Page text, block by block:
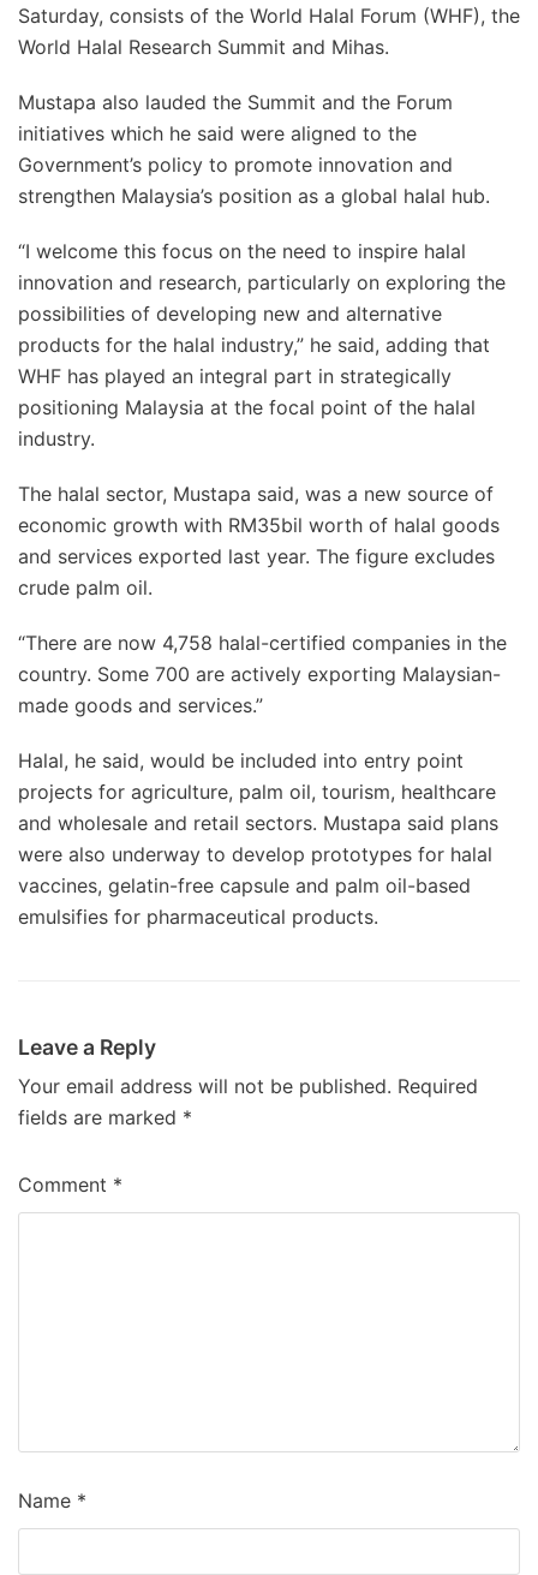
Saturday, consists of the World Halal Forum (WHF), the
World Halal Research Summit and Mihas.
Mustapa also lauded the Summit and the Forum
initiatives which he said were aligned to the
Government’s policy to promote innovation and
strengthen Malaysia’s position as a global halal hub.
“I welcome this focus on the need to inspire halal
innovation and research, particularly on exploring the
possibilities of developing new and alternative
products for the halal industry,” he said, adding that
WHF has played an integral part in strategically
positioning Malaysia at the focal point of the halal
industry.
The halal sector, Mustapa said, was a new source of
economic growth with RM35bil worth of halal goods
and services exported last year. The figure excludes
crude palm oil.
“There are now 4,758 halal-certified companies in the
country. Some 700 are actively exporting Malaysian-
made goods and services.”
Halal, he said, would be included into entry point
projects for agriculture, palm oil, tourism, healthcare
and wholesale and retail sectors. Mustapa said plans
were also underway to develop prototypes for halal
vaccines, gelatin-free capsule and palm oil-based
emulsifies for pharmaceutical products.
Leave a Reply
Your email address will not be published. Required
fields are marked *
Comment *
Name *